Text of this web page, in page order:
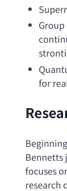
for
Bennetts
focuses
research